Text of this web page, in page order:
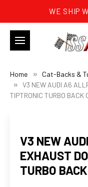
WE SHIP
Home Cat-Backs &
V3 NEW AUDI A6
TIPTRONIC TURBO BACK
V3 NEW
EXHAUST
TURBO